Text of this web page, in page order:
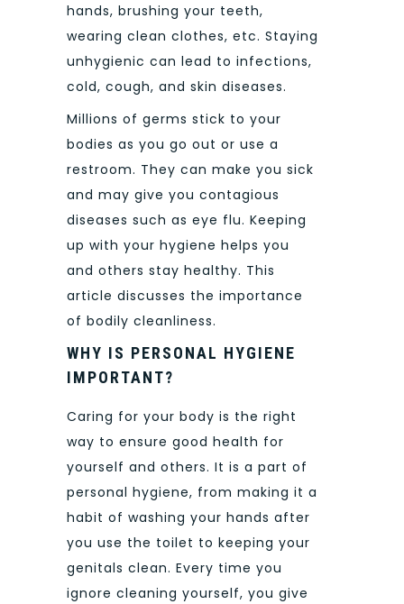
hands, brushing your teeth,
wearing clean clothes, etc. Staying
unhygienic can lead to infections,
cold, cough, and skin diseases.
Millions of germs stick to your
bodies as you go out or use a
restroom. They can make you sick
and may give you contagious
diseases such as eye flu. Keeping
up with your hygiene helps you
and others stay healthy. This
article discusses the importance
of bodily cleanliness.
WHY IS PERSONAL HYGIENE
IMPORTANT?
Caring for your body is the right
way to ensure good health for
yourself and others. It is a part of
personal hygiene, from making it a
habit of washing your hands after
you use the toilet to keeping your
genitals clean. Every time you
ignore cleaning yourself, you give